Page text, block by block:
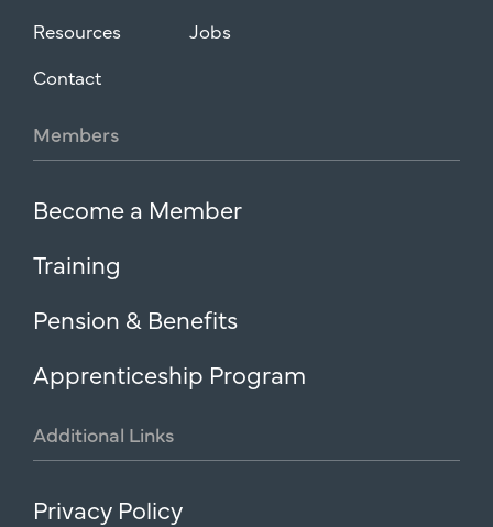
Resources
Jobs
Contact
Members
Become a Member
Training
Pension & Benefits
Apprenticeship Program
Additional Links
Privacy Policy